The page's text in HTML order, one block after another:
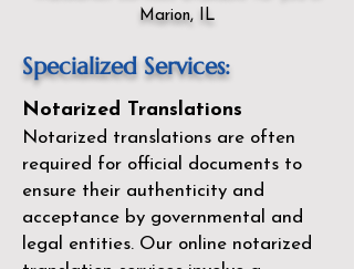
Marion, IL
Specialized Services:
Notarized Translations
Notarized translations are often
required for official documents to
ensure their authenticity and
acceptance by governmental and
legal entities. Our online notarized